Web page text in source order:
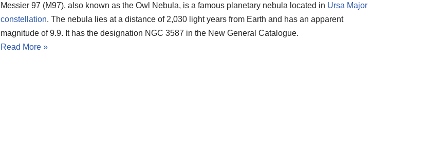
Messier 97 (M97), also known as the Owl Nebula, is a famous planetary nebula located in Ursa Major
constellation. The nebula lies at a distance of 2,030 light years from Earth and has an apparent
magnitude of 9.9. It has the designation NGC 3587 in the New General Catalogue.
Read More »